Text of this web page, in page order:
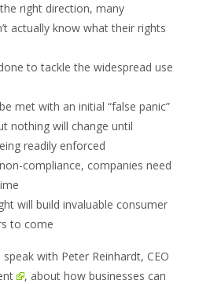
right direction, many
actually know what their rights
to tackle the widespread use
met with an initial “false panic”
nothing will change until
readily enforced
compliance, companies need
will build invaluable consumer
to come
with Peter Reinhardt, CEO
, about how businesses can